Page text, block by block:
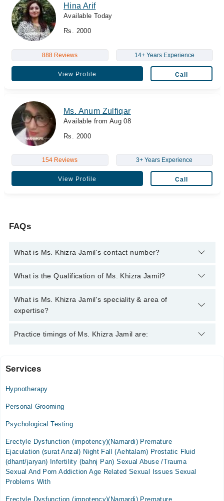
Hina Arif
Available Today
Rs. 2000
888 Reviews 14+ Years Experience
View Profile Call
Ms. Anum Zulfiqar
Available from Aug 08
Rs. 2000
154 Reviews 3+ Years Experience
View Profile Call
FAQs
What is Ms. Khizra Jamil's contact number?
You can contact the Psychologist through Marham's helpline:
What is the Qualification of Ms. Khizra Jamil?
Ms. Khizra Jamil has the following degrees : BS, MS (Clinical
Psychology)
What is Ms. Khizra Jamil's speciality & area of
expertise?
Ms. Khizra Jamil is specialist Psychologist.
Practice timings of Ms. Khizra Jamil are:
Neuro Care Clinic
Services
Hypnotherapy
Personal Grooming
Psychological Testing
Erectyle Dysfunction (impotency)(Namardi) Premature
Ejaculation (surat Anzal) Night Fall (Aehtalam) Prostatic Fluid
(dhant/jaryan) Infertility (bahnj Pan) Sexual Abuse /Trauma
Sexual And Porn Addiction Age Related Sexual Issues Sexual
Problems With
Erectyle Dysfunction (impotency)(Namardi) Premature